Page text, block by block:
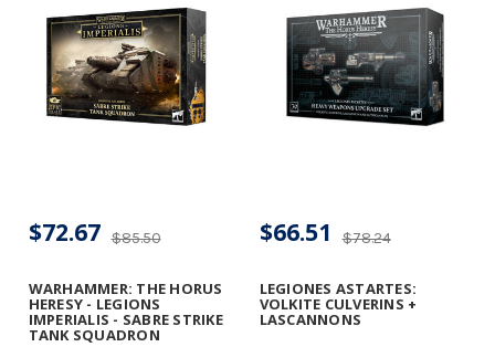
WARHAMMER: THE HORUS
HERESY - LEGIONS
IMPERIALIS - SABRE STRIKE
TANK SQUADRON
$85.50
$72.67
LEGIONES ASTARTES:
VOLKITE CULVERINS +
LASCANNONS
$78.24
$66.51